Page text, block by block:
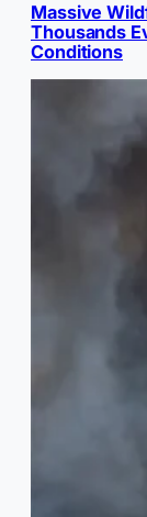
Massive
Thousands
Conditions